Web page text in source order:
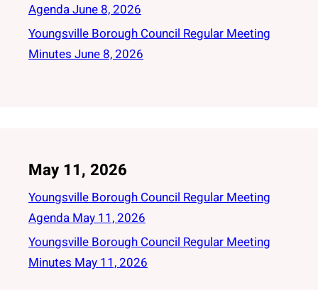
Agenda June 8, 2026
Youngsville Borough Council Regular Meeting
Minutes June 8, 2026
May 11, 2026
Youngsville Borough Council Regular Meeting
Agenda May 11, 2026
Youngsville Borough Council Regular Meeting
Minutes May 11, 2026